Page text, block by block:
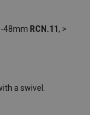
48mm RCN.11, >
a swivel.